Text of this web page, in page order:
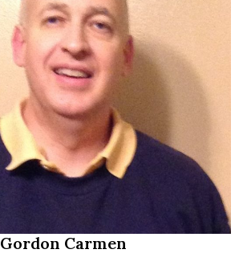
Gordon Carmen